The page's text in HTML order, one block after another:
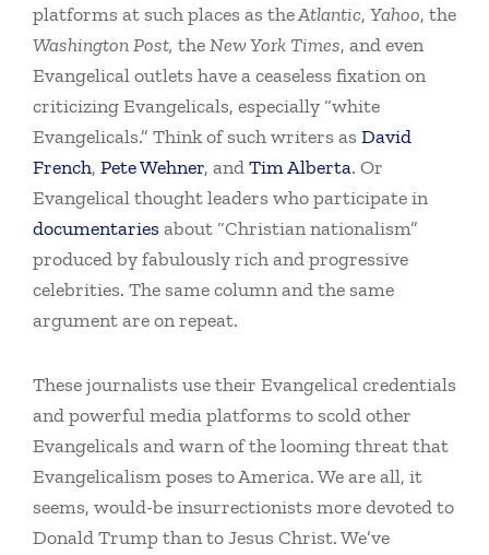
platforms at such places as theAtlantic, Yahoo, the
Washington Post, theNew York Times, and even
Evangelical outlets have a ceaseless fixation on
criticizing Evangelicals, especially “white
Evangelicals.” Think of such writers as David
French, Pete Wehner, andTim Alberta. Or
Evangelical thought leaders who participate in
documentariesabout “Christian nationalism”
produced by fabulously rich and progressive
celebrities. The same column and the same
argument are on repeat.
These journalists use their Evangelical credentials
and powerful media platforms to scold other
Evangelicals and warn of the looming threat that
Evangelicalism poses to America. We are all, it
seems, would-be insurrectionists more devoted to
Donald Trump than to Jesus Christ. We’ve